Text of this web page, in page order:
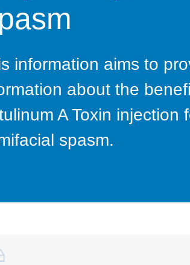
information aims to
about the
A Toxin injection
spasm.